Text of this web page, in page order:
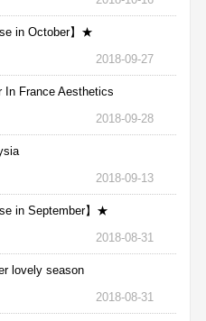
in October】★
2018-09-27
In France Aesthetics
2018-09-28
2018-09-13
in September】★
2018-08-31
lovely season
2018-08-31